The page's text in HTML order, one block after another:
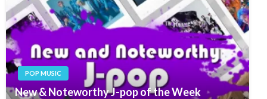
POP MUSIC
New & Noteworthy J-pop of the Week